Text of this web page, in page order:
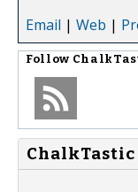
Email | Web |
Follow
ChalkTastic